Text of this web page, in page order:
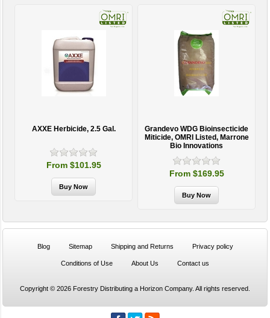
AXXE Herbicide, 2.5 Gal.
From $101.95
Grandevo WDG Bioinsecticide
Miticide, OMRI Listed, Marrone
Bio Innovations
From $169.95
Blog Sitemap Shipping and Returns Privacy policy
Conditions of Use About Us Contact us
Copyright © 2026 Forestry Distributing a Horizon Company. All rights reserved.